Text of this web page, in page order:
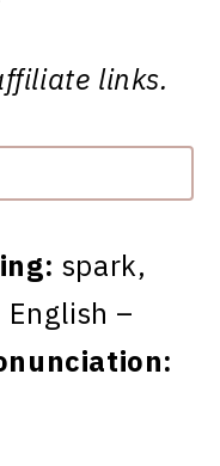
links.
spark,
English –